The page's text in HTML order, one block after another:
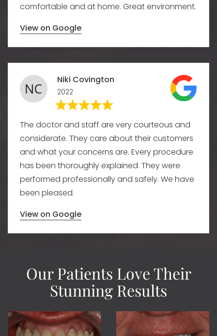
comfortable and at home. Great environment.
View on Google
Niki Covington
2022
The doctor and staff are very courteous and
considerate. They care about their customers
and what your concerns are. Every procedure
has been thoroughly explained. They were
performed professionally and safely. We have
been pleased.
View on Google
Our Patients Love Their
Stunning Results